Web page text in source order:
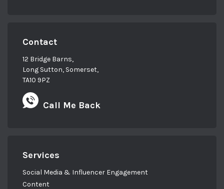
Contact
12 Bridge Barns,
Long Sutton, Somerset,
TA10 9PZ
Call Me Back
Services
Social Media & Influencer Engagement
Content